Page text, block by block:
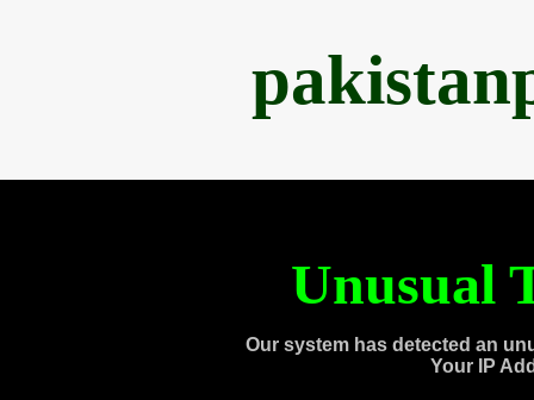
Unusual
Our system has detected an
Your IP